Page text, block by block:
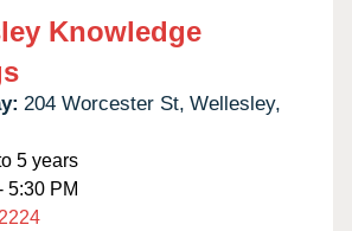
Knowledge
204 Worcester St, Wellesley,
5 years
5:30 PM